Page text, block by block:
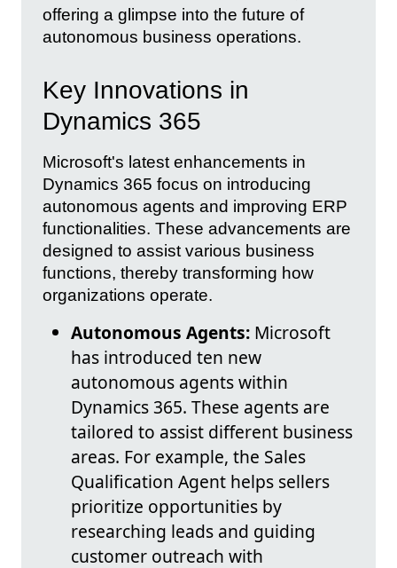
offering a glimpse into the future of
autonomous business operations.
Key Innovations in
Dynamics 365
Microsoft's latest enhancements in
Dynamics 365 focus on introducing
autonomous agents and improving ERP
functionalities. These advancements are
designed to assist various business
functions, thereby transforming how
organizations operate.
Autonomous Agents: Microsoft
has introduced ten new
autonomous agents within
Dynamics 365. These agents are
tailored to assist different business
areas. For example, the Sales
Qualification Agent helps sellers
prioritize opportunities by
researching leads and guiding
customer outreach with